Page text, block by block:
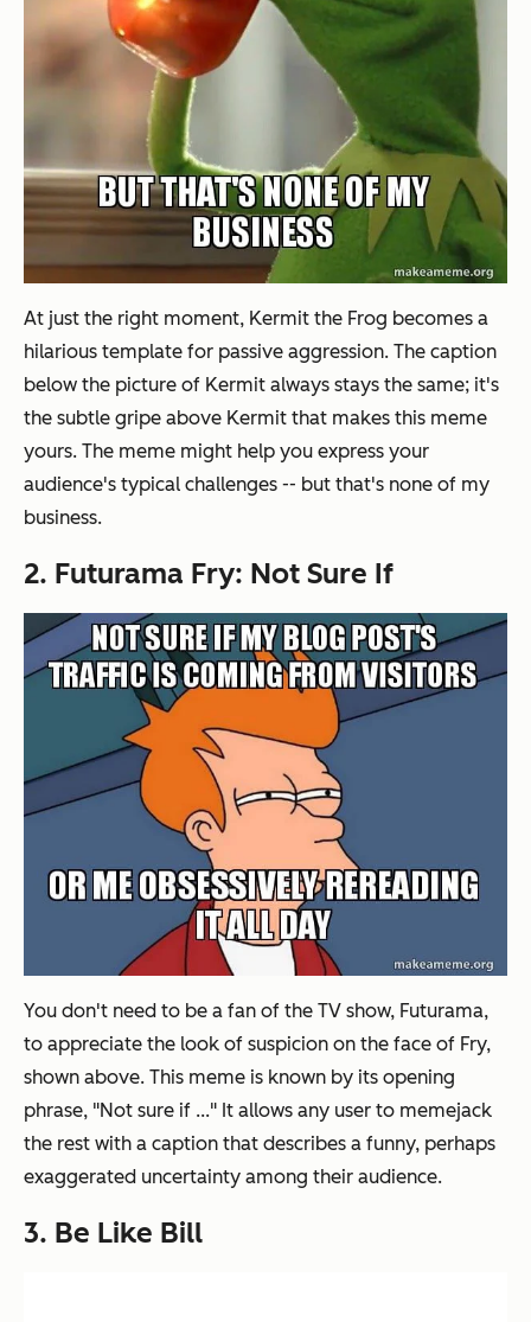
At just the right moment, Kermit the Frog becomes a
hilarious template for passive aggression. The caption
below the picture of Kermit always stays the same; it's
the subtle gripe above Kermit that makes this meme
yours. The meme might help you express your
audience's typical challenges -- but that's none of my
business.
2. Futurama Fry: Not Sure If
You don't need to be a fan of the TV show, Futurama,
to appreciate the look of suspicion on the face of Fry,
shown above. This meme is known by its opening
phrase, "Not sure if ..." It allows any user to memejack
the rest with a caption that describes a funny, perhaps
exaggerated uncertainty among their audience.
3. Be Like Bill